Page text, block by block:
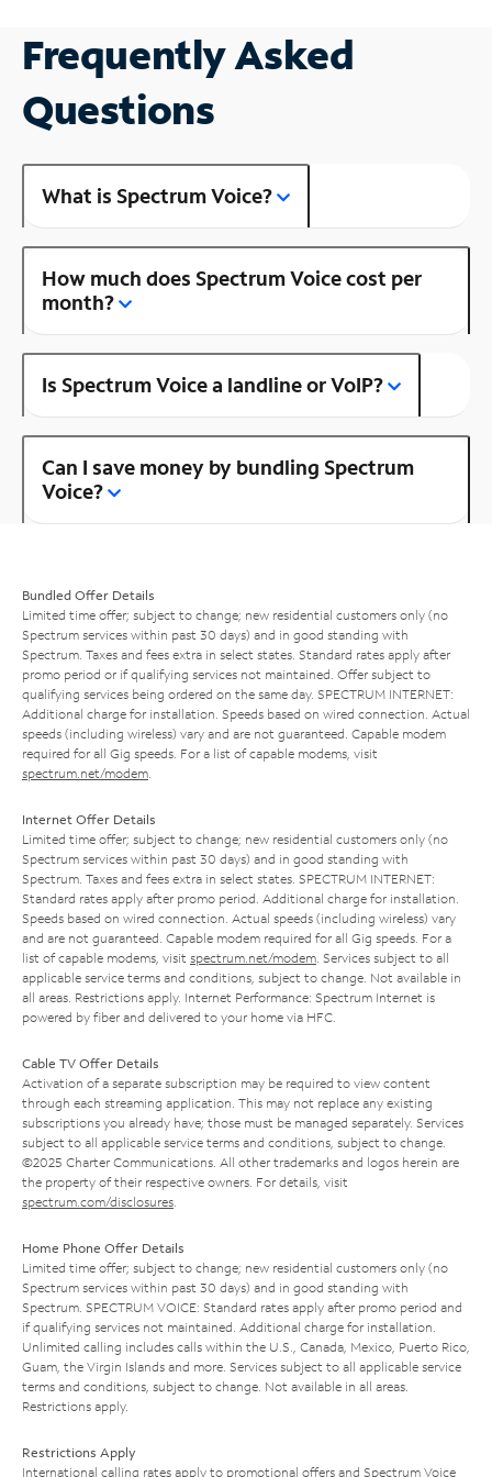
Frequently Asked
Questions
What is Spectrum Voice?
How much does Spectrum Voice cost per
month?
Is Spectrum Voice a landline or VoIP?
Can I save money by bundling Spectrum
Voice?
Bundled Offer Details
Limited time offer; subject to change; new residential customers only (no
Spectrum services within past 30 days) and in good standing with
Spectrum. Taxes and fees extra in select states. Standard rates apply after
promo period or if qualifying services not maintained. Offer subject to
qualifying services being ordered on the same day. SPECTRUM INTERNET:
Additional charge for installation. Speeds based on wired connection. Actual
speeds (including wireless) vary and are not guaranteed. Capable modem
required for all Gig speeds. For a list of capable modems, visit
spectrum.net/modem
Internet Offer Details
Limited time offer; subject to change; new residential customers only (no
Spectrum services within past 30 days) and in good standing with
Spectrum. Taxes and fees extra in select states. SPECTRUM INTERNET:
Standard rates apply after promo period. Additional charge for installation.
Speeds based on wired connection. Actual speeds (including wireless) vary
and are not guaranteed. Capable modem required for all Gig speeds. For a
list of capable modems, visit spectrum.net/modem . Services subject to all
applicable service terms and conditions, subject to change. Not available in
all areas. Restrictions apply. Internet Performance: Spectrum Internet is
powered by fiber and delivered to your home via HFC.
Cable TV Offer Details
Activation of a separate subscription may be required to view content
through each streaming application. This may not replace any existing
subscriptions you already have; those must be managed separately. Services
subject to all applicable service terms and conditions, subject to change.
©2025 Charter Communications. All other trademarks and logos herein are
the property of their respective owners. For details, visit
spectrum.com/disclosures
Home Phone Offer Details
Limited time offer; subject to change; new residential customers only (no
Spectrum services within past 30 days) and in good standing with
Spectrum. SPECTRUM VOICE: Standard rates apply after promo period and
if qualifying services not maintained. Additional charge for installation.
Unlimited calling includes calls within the U.S., Canada, Mexico, Puerto Rico,
Guam, the Virgin Islands and more. Services subject to all applicable service
terms and conditions, subject to change. Not available in all areas.
Restrictions apply.
Restrictions Apply
International calling rates apply to promotional offers and Spectrum Voice